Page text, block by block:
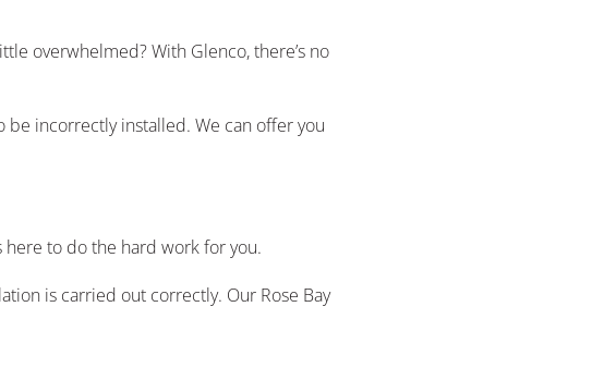
overwhelmed? With Glenco, there’s no
be incorrectly installed. We can offer you
here to do the hard work for you.
is carried out correctly. Our Rose Bay